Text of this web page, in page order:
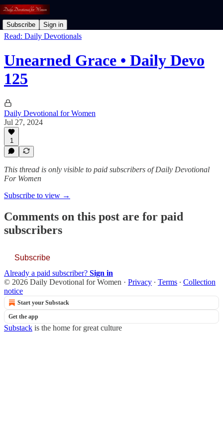
Subscribe Sign in
Read: Daily Devotionals
Unearned Grace • Daily Devo
125
Daily Devotional for Women
Jul 27, 2024
1
This thread is only visible to paid subscribers of Daily Devotional
For Women
Subscribe to view →
Comments on this post are for paid
subscribers
Subscribe
Already a paid subscriber? Sign in
© 2026 Daily Devotional for Women · Privacy ∙ Terms ∙ Collection
notice
Start your Substack
Get the app
Substack is the home for great culture